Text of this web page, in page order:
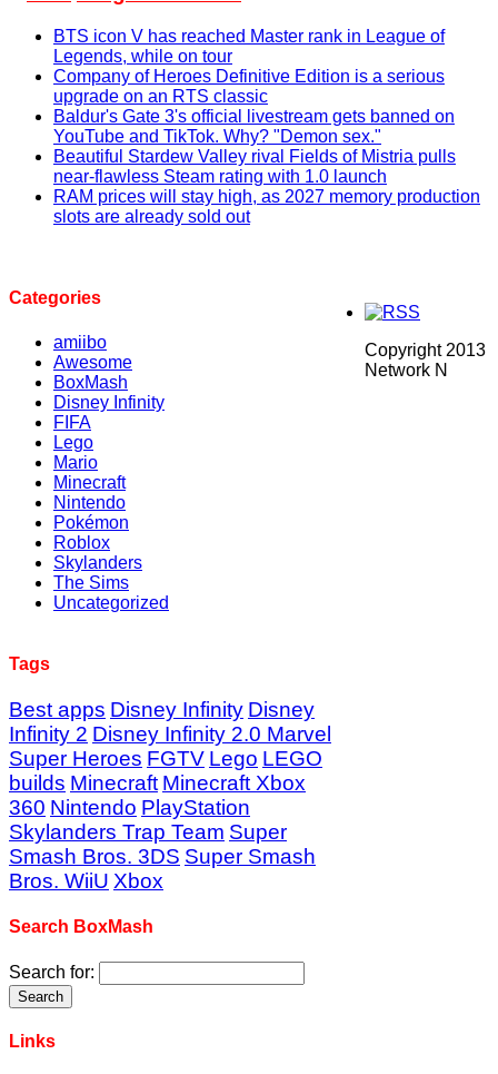
BTS icon V has reached Master rank in League of
Legends, while on tour
Company of Heroes Definitive Edition is a serious
upgrade on an RTS classic
Baldur's Gate 3's official livestream gets banned on
YouTube and TikTok. Why? "Demon sex."
Beautiful Stardew Valley rival Fields of Mistria pulls
near-flawless Steam rating with 1.0 launch
RAM prices will stay high, as 2027 memory production
slots are already sold out
Categories
amiibo
Awesome
BoxMash
Disney Infinity
FIFA
Lego
Mario
Minecraft
Nintendo
Pokémon
Roblox
Skylanders
The Sims
Uncategorized
Tags
Best apps Disney Infinity Disney
Infinity 2 Disney Infinity 2.0 Marvel
Super Heroes FGTV Lego LEGO
builds Minecraft Minecraft Xbox
360 Nintendo PlayStation
Skylanders Trap Team Super
Smash Bros. 3DS Super Smash
Bros. WiiU Xbox
Search BoxMash
Search for:
Links
Copyright 2013
Network N